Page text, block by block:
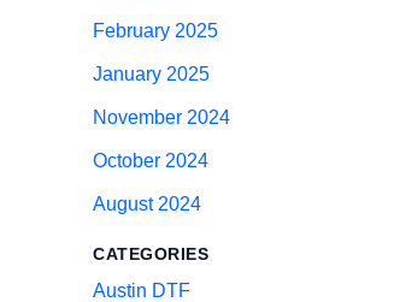
February 2025
January 2025
November 2024
October 2024
August 2024
CATEGORIES
Austin DTF